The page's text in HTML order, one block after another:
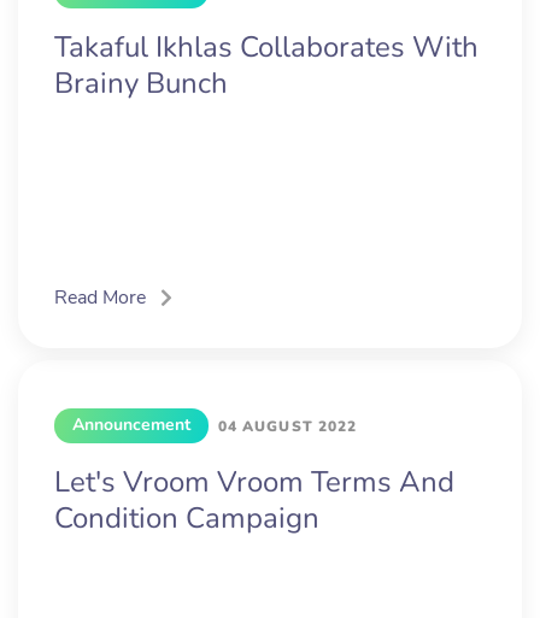
Takaful Ikhlas Collaborates With
Brainy Bunch
Read More
Announcement 04 AUGUST 2022
Let's Vroom Vroom Terms And
Condition Campaign